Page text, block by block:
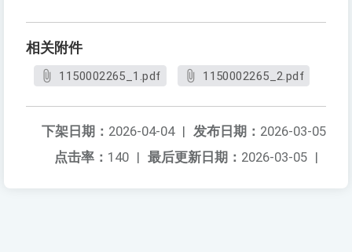
相关附件
1150002265_1.pdf 1150002265_2.pdf
发布日期： 2026-03-05
下架日期： 2026-04-04 |
最后更新日期： 2026-03-05 |
点击率： 140 |